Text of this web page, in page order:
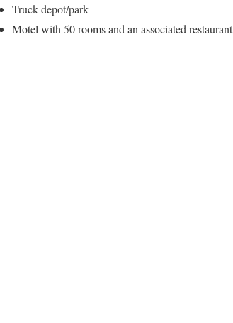
Truck depot/park
Motel with 50 rooms and an associated restaurant